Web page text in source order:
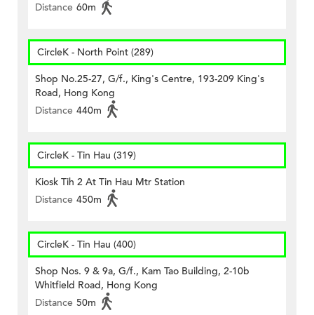
Distance 60m
CircleK - North Point (289)
Shop No.25-27, G/f., King's Centre, 193-209 King's
Road, Hong Kong
Distance 440m
CircleK - Tin Hau (319)
Kiosk Tih 2 At Tin Hau Mtr Station
Distance 450m
CircleK - Tin Hau (400)
Shop Nos. 9 & 9a, G/f., Kam Tao Building, 2-10b
Whitfield Road, Hong Kong
Distance 50m